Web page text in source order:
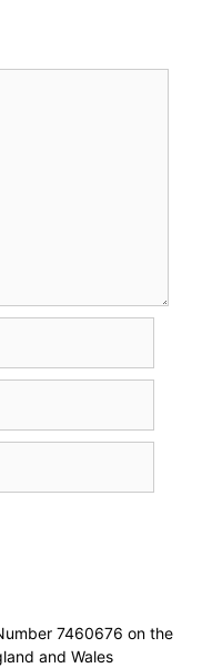
7460676 on the
and Wales